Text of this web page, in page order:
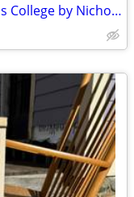
Alumni armchair w/ crest of Williams College by Nichols + Stone A203